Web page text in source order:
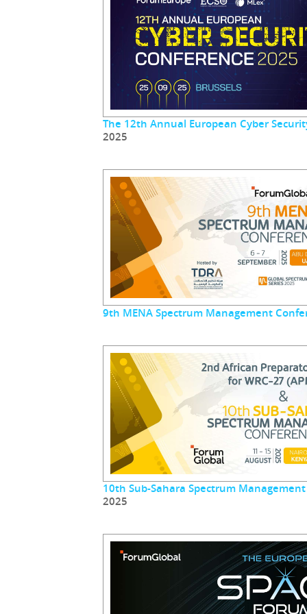
The 12th Annual European Cyber
2025
9th MENA Spectrum Management
10th Sub-Sahara Spectrum
2025